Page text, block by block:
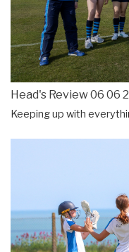
Head's Review 06 06
Keeping up with